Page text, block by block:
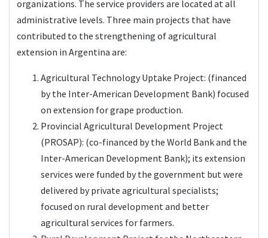
organizations. The service providers are located at all
administrative levels. Three main projects that have
contributed to the strengthening of agricultural
extension in Argentina are:
Agricultural Technology Uptake Project: (financed
by the Inter-American Development Bank) focused
on extension for grape production.
Provincial Agricultural Development Project
(PROSAP): (co-financed by the World Bank and the
Inter-American Development Bank); its extension
services were funded by the government but were
delivered by private agricultural specialists;
focused on rural development and better
agricultural services for farmers.